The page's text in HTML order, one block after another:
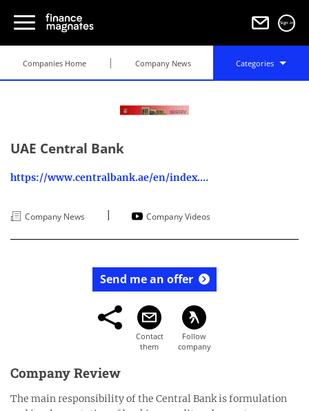
Sign in
Companies Home Company News Categories
UAE Central Bank
https://www.centralbank.ae/en/index.php
Company News Company Videos
Send me an offer
Company Review
The main responsibility of the Central Bank is formulation